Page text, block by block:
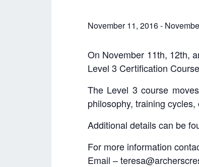
November 11, 2016-
On November 11th, 12th,
Level 3 Certification
The Level 3 course
philosophy, training
Additional details can be
For more information
Email –